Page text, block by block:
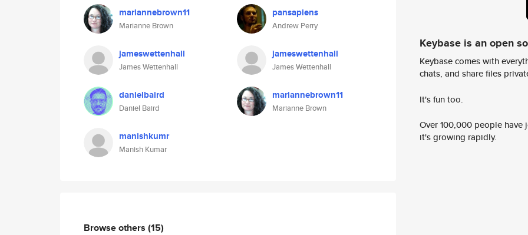
mariannebrown11
Marianne Brown
jameswettenhall
James Wettenhall
danielbaird
Daniel Baird
manishkumr
Manish Kumar
pansapiens
Andrew Perry
jameswettenhall
James Wettenhall
mariannebrown11
Marianne Brown
Browse others (15)
Keybase is an open
Keybase comes with
chats, and share files
It's fun too.
Over 100,000 people
it's growing rapidly.